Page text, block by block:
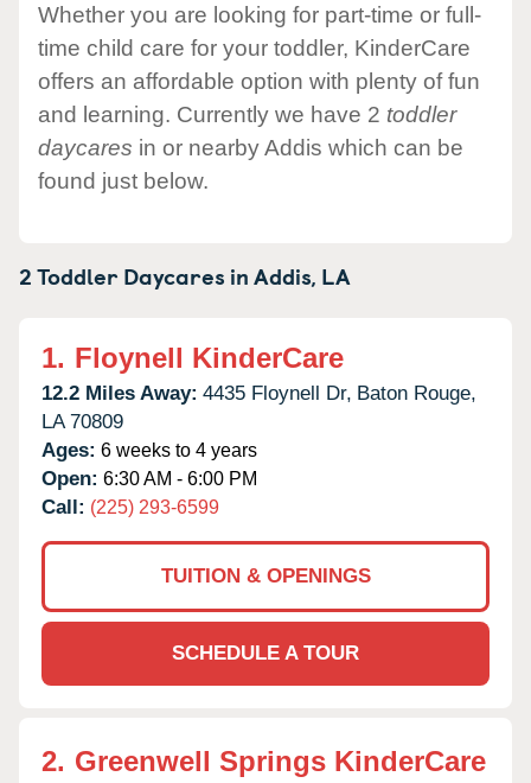
Whether you are looking for part-time or full-
time child care for your toddler, KinderCare
offers an affordable option with plenty of fun
and learning. Currently we have 2 toddler
daycares in or nearby Addis which can be
found just below.
2 Toddler Daycares inAddis, LA
1. Floynell KinderCare
12.2 Miles Away: 4435 Floynell Dr, Baton Rouge,
LA 70809
Ages: 6 weeks to 4 years
Open: 6:30 AM - 6:00 PM
Call: (225) 293-6599
TUITION & OPENINGS
SCHEDULE A TOUR
2. Greenwell Springs KinderCare